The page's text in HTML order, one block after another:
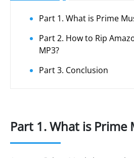
Part 1. What is Prime
Part 2. How to Rip
MP3?
Part 3. Conclusion
Part 1. What is Prime